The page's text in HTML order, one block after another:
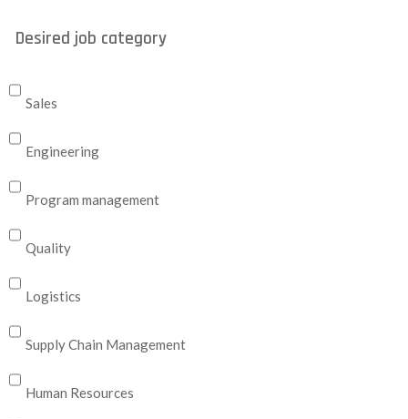
Desired job category
Sales
Engineering
Program management
Quality
Logistics
Supply Chain Management
Human Resources